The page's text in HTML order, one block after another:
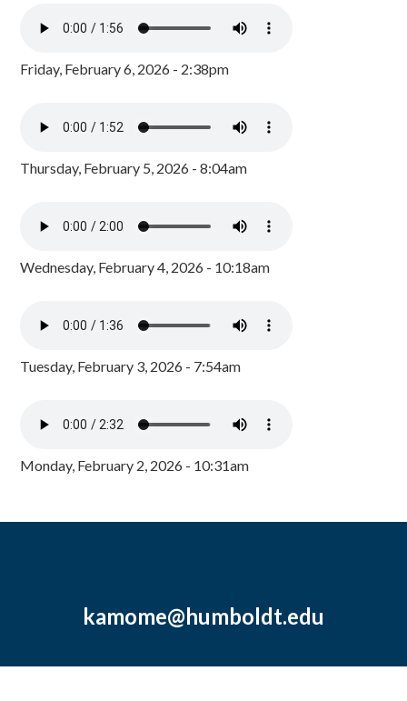
Friday, February 6, 2026 - 2:38pm
Thursday, February 5, 2026 - 8:04am
Wednesday, February 4, 2026 - 10:18am
Tuesday, February 3, 2026 - 7:54am
Monday, February 2, 2026 - 10:31am
kamome@humboldt.edu